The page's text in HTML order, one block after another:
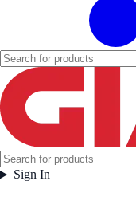
Sign In